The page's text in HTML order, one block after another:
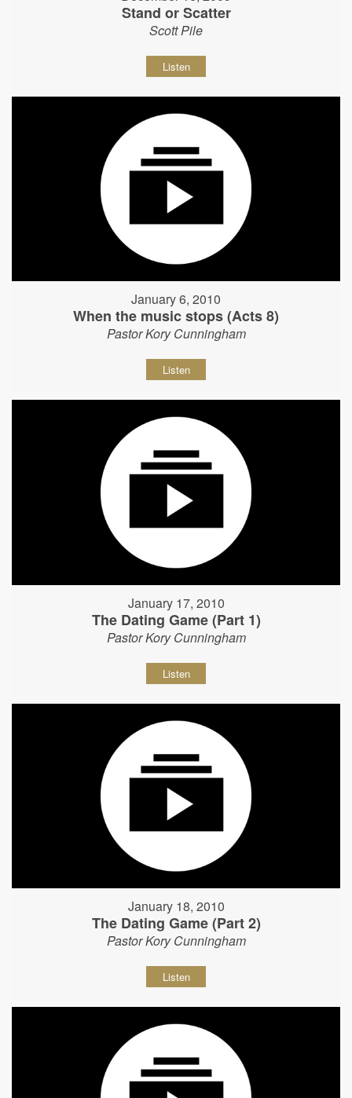
Stand or Scatter
Scott Pile
Listen
January 6, 2010
When the music stops (Acts 8)
Pastor Kory Cunningham
Listen
January 17, 2010
The Dating Game (Part 1)
Pastor Kory Cunningham
Listen
January 18, 2010
The Dating Game (Part 2)
Pastor Kory Cunningham
Listen